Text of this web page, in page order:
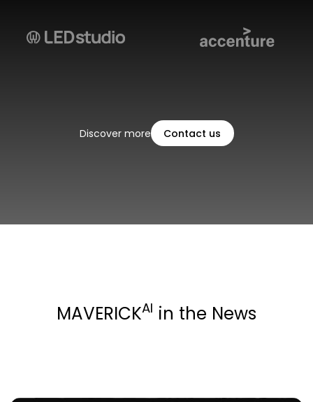
Discover more Contact us
MAVERICKAI in the News